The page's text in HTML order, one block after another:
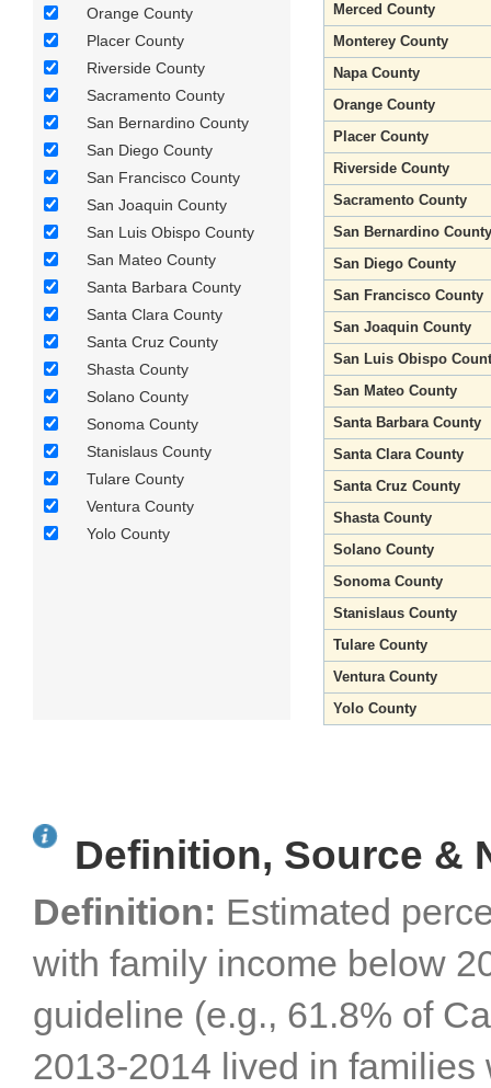
Orange County
Placer County
Riverside County
Sacramento County
San Bernardino County
San Diego County
San Francisco County
San Joaquin County
San Luis Obispo County
San Mateo County
Santa Barbara County
Santa Clara County
Santa Cruz County
Shasta County
Solano County
Sonoma County
Stanislaus County
Tulare County
Ventura County
Yolo County
Merced County
Monterey County
Napa County
Orange County
Placer County
Riverside County
Sacramento County
San Bernardino County
San Diego County
San Francisco County
San Joaquin County
San Luis Obispo
San Mateo County
Santa Barbara County
Santa Clara County
Santa Cruz County
Shasta County
Solano County
Sonoma County
Stanislaus County
Tulare County
Ventura County
Yolo County
Definition, Source &
Definition: Estimated
with family income below
guideline (e.g., 61.8% of
2013-2014 lived in